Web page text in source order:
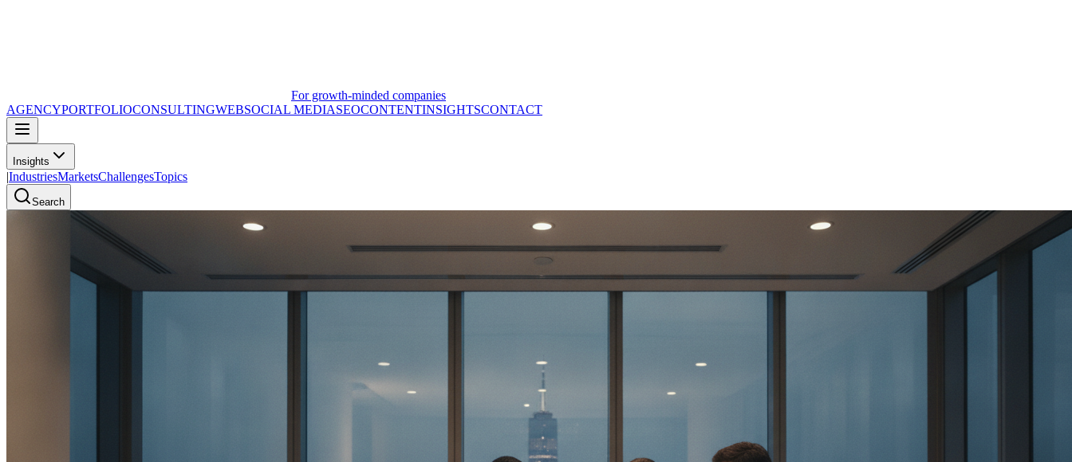
For growth-minded companies
AGENCYPORTFOLIOCONSULTINGWEBSOCIAL MEDIASEOCONTENTINSIGHTSCONTACT
Insights
|IndustriesMarketsChallengesTopics
Search